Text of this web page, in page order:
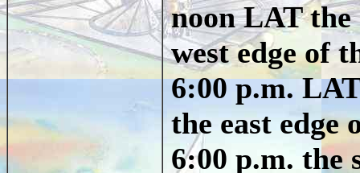
noon LAT
west edge of
6:00 p.m.
the east
6:00 p.m. the